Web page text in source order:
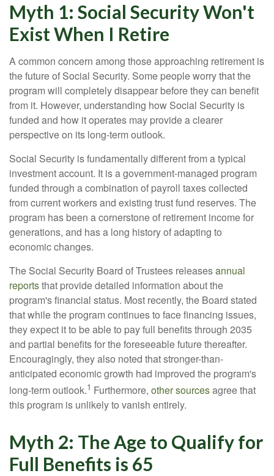
Myth 1: Social Security Won't
Exist When I Retire
A common concern among those approaching retirement is
the future of Social Security. Some people worry that the
program will completely disappear before they can benefit
from it. However, understanding how Social Security is
funded and how it operates may provide a clearer
perspective on its long-term outlook.
Social Security is fundamentally different from a typical
investment account. It is a government-managed program
funded through a combination of payroll taxes collected
from current workers and existing trust fund reserves. The
program has been a cornerstone of retirement income for
generations, and has a long history of adapting to
economic changes.
The Social Security Board of Trustees releasesannual
reportsthat provide detailed information about the
program's financial status. Most recently, the Board stated
that while the program continues to face financing issues,
they expect it to be able to pay full benefits through 2035
and partial benefits for the foreseeable future thereafter.
Encouragingly, they also noted that stronger-than-
anticipated economic growth had improved the program's
long-term outlook.1 Furthermore, other sourcesagree that
this program is unlikely to vanish entirely.
Myth 2: The Age to Qualify for
Full Benefits is 65